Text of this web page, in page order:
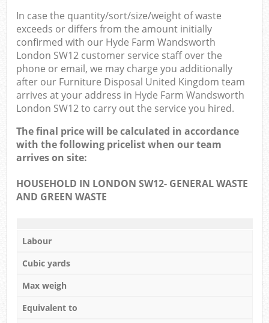
In case the quantity/sort/size/weight of waste
exceeds or differs from the amount initially
confirmed with our Hyde Farm Wandsworth
London SW12 customer service staff over the
phone or email, we may charge you additionally
after our Furniture Disposal United Kingdom team
arrives at your address in Hyde Farm Wandsworth
London SW12 to carry out the service you hired.
The final price will be calculated in accordance
with the following pricelist when our team
arrives on site:
HOUSEHOLD IN LONDON SW12- GENERAL WASTE
AND GREEN WASTE
Labour
Cubic yards
Max weigh
Equivalent to